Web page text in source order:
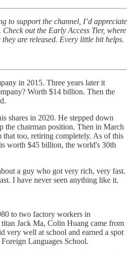
to support the channel, I’d appreciate
out the Early Access Tier, where
are released. Every little bit helps.
in 2015. Three years later it
Worth $14 billion. Then the
shares in 2020. He stepped down
the chairman position. Then in March
that too, retiring completely. As of this
worth $45 billion, the world's 30th
a guy who got very rich, very fast.
I have never seen anything like it.
to two factory workers in
Jack Ma, Colin Huang came from
very well at school and earned a spot
Languages School.